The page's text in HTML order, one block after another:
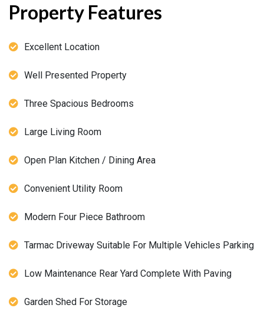
Property Features
Excellent Location
Well Presented Property
Three Spacious Bedrooms
Large Living Room
Open Plan Kitchen / Dining Area
Convenient Utility Room
Modern Four Piece Bathroom
Tarmac Driveway Suitable For Multiple Vehicles Parking
Low Maintenance Rear Yard Complete With Paving
Garden Shed For Storage